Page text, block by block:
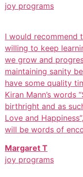
joy programs
I would recommend
willing to keep
we grow and
maintaining sanity
have some quality
Kiran Mann’s words
birthright and as
Love and
will be words of
Margaret T
joy programs